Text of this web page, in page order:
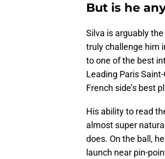
But is he
Silva is arguably
truly challenge him
to one of the best
Leading Paris
French side’s best
His ability to read
almost super
does. On the ball,
launch near pin-